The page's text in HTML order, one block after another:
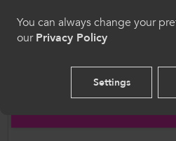
Welcome to
Please select your language
English
You can always change your
ourPrivacy Policy
Settings